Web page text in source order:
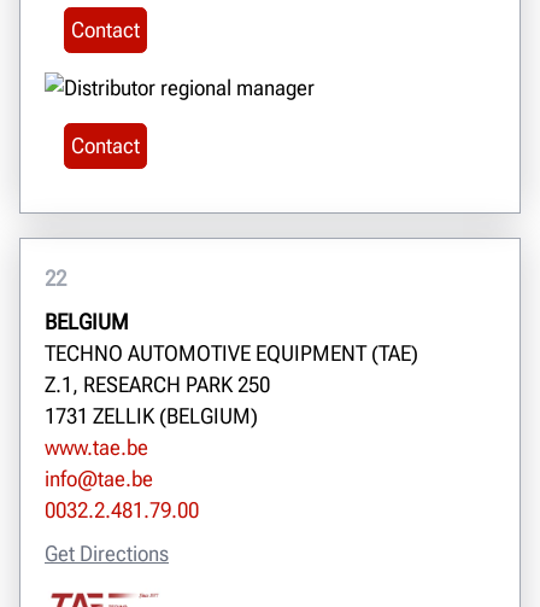
Contact
Contact
22
BELGIUM
TECHNO AUTOMOTIVE EQUIPMENT (TAE)
Z.1, RESEARCH PARK 250
1731 ZELLIK (BELGIUM)
www.tae.be
info@tae.be
0032.2.481.79.00
Get Directions